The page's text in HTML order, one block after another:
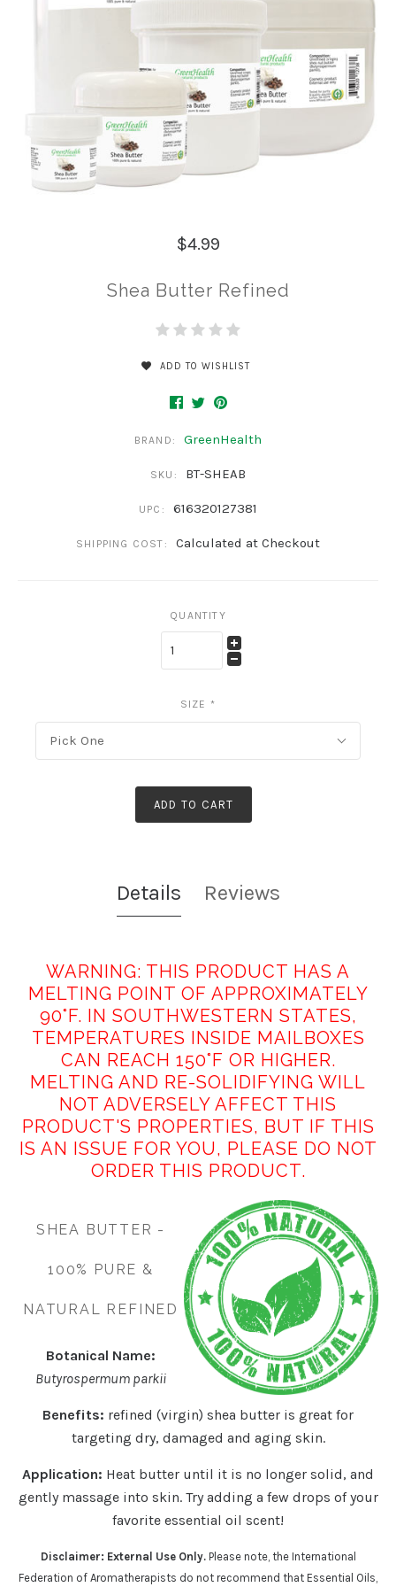
$4.99
Shea Butter Refined
ADD TO WISHLIST
BRAND: GreenHealth
SKU: BT-SHEAB
UPC: 616320127381
SHIPPING COST: Calculated at Checkout
QUANTITY
SIZE *
Pick One
ADD TO CART
Details Reviews
WARNING: THIS PRODUCT HAS A
MELTING POINT OF APPROXIMATELY
90°F. IN SOUTHWESTERN STATES,
TEMPERATURES INSIDE MAILBOXES
CAN REACH 150°F OR HIGHER.
MELTING AND RE-SOLIDIFYING WILL
NOT ADVERSELY AFFECT THIS
PRODUCT'S PROPERTIES, BUT IF THIS
IS AN ISSUE FOR YOU, PLEASE DO NOT
ORDER THIS PRODUCT.
SHEA BUTTER -
100% PURE &
NATURAL REFINED
Botanical Name:
Butyrospermum parkii
Benefits: refined (virgin) shea butter is great for
targeting dry, damaged and aging skin.
Application: Heat butter until it is no longer solid, and
gently massage into skin. Try adding a few drops of your
favorite essential oil scent!
Disclaimer: External Use Only. Please note, the International
Federation of Aromatherapists do not recommend that Essential Oils,